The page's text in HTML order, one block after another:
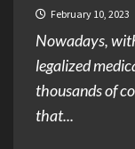
February 10, 2023
Nowadays,
legalized
thousands of
that...